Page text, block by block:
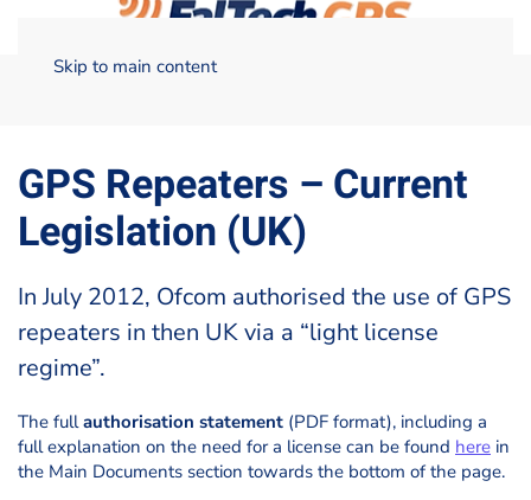
Skip to main content
Home Licensing of GPS repeaters
GPS Repeaters – Current
Legislation (UK)
In July 2012, Ofcom authorised the use of GPS
repeaters in then UK via a “light license
regime”.
The fullauthorisation statement (PDF format), including a
full explanation on the need for a license can be found here in
the Main Documents section towards the bottom of the page.